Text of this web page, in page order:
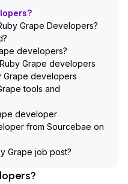
Grape Developers?
developers?
Grape developers
Grape developers
tools and
developer
from Sourcebae on
Grape job post?